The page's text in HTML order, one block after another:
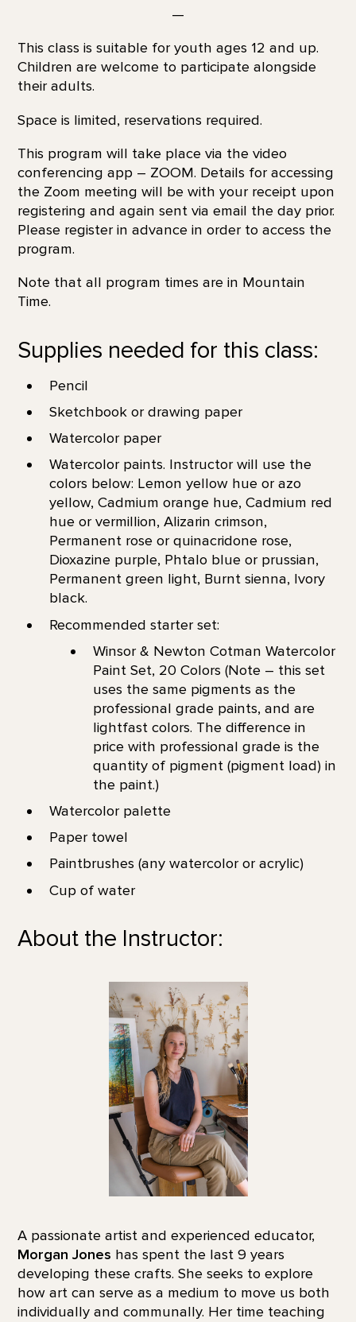
—
This class is suitable for youth ages 12 and up.
Children are welcome to participate alongside
their adults.
Space is limited, reservations required.
This program will take place via the video
conferencing app – ZOOM. Details for accessing
the Zoom meeting will be with your receipt upon
registering and again sent via email the day prior.
Please register in advance in order to access the
program.
Note that all program times are in Mountain
Time.
Supplies needed for this class:
Pencil
Sketchbook or drawing paper
Watercolor paper
Watercolor paints. Instructor will use the
colors below: Lemon yellow hue or azo
yellow, Cadmium orange hue, Cadmium red
hue or vermillion, Alizarin crimson,
Permanent rose or quinacridone rose,
Dioxazine purple, Phtalo blue or prussian,
Permanent green light, Burnt sienna, Ivory
black.
Recommended starter set:
Winsor & Newton Cotman Watercolor
Paint Set, 20 Colors (Note – this set
uses the same pigments as the
professional grade paints, and are
lightfast colors. The difference in
price with professional grade is the
quantity of pigment (pigment load) in
the paint.)
Watercolor palette
Paper towel
Paintbrushes (any watercolor or acrylic)
Cup of water
About the Instructor:
A passionate artist and experienced educator,
Morgan Jones has spent the last 9 years
developing these crafts. She seeks to explore
how art can serve as a medium to move us both
individually and communally. Her time teaching